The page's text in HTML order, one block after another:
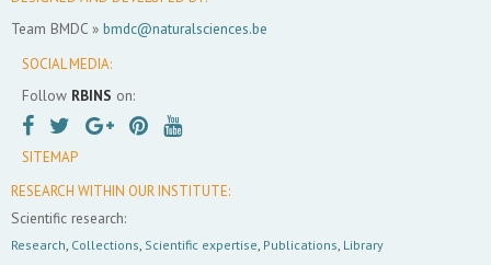
Team BMDC » bmdc@naturalsciences.be
SOCIAL MEDIA:
Follow RBINS on:
SITEMAP
RESEARCH WITHIN OUR INSTITUTE:
Scientific research:
Research, Collections, Scientific expertise, Publications, Library